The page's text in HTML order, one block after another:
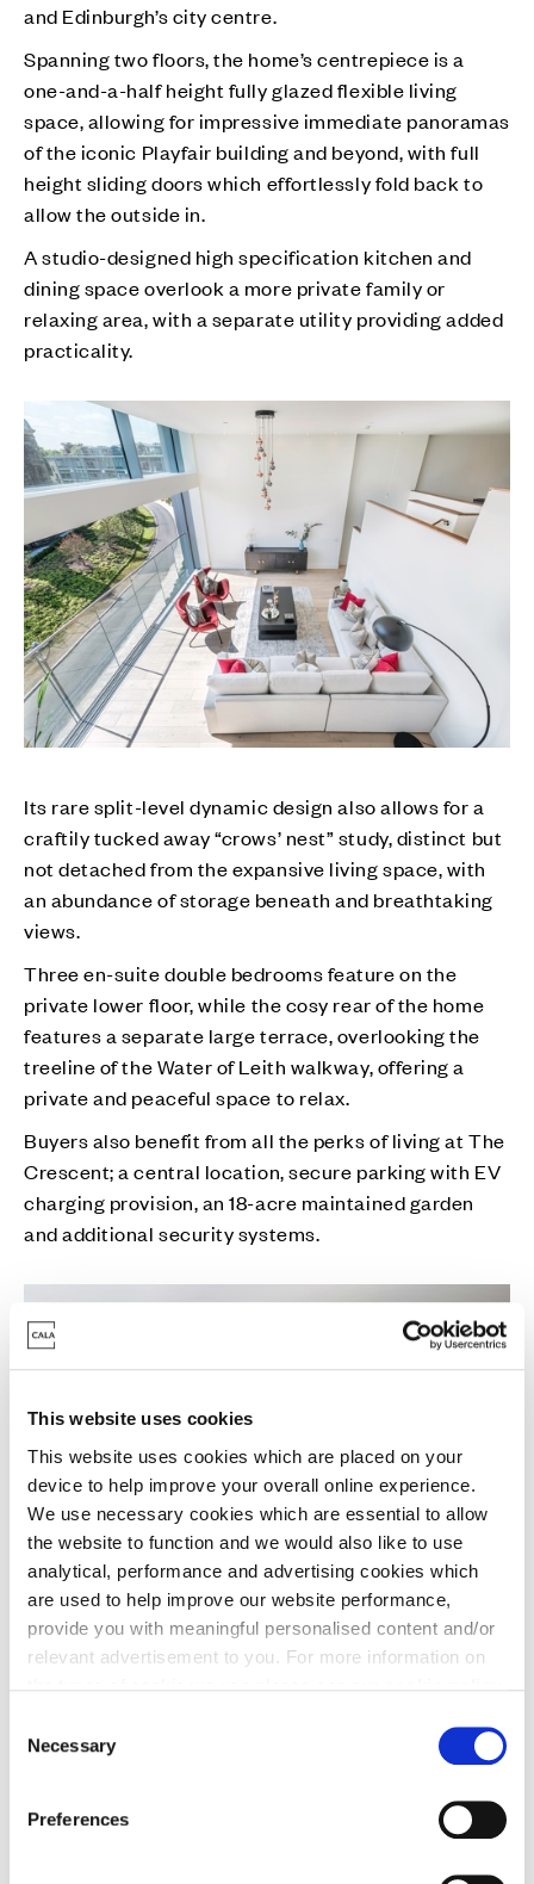
This website uses cookies
This website uses cookies which are placed on your
device to help improve your overall online experience.
We use necessary cookies which are essential to allow
the website to function and we would also like to use
analytical, performance and advertising cookies which
are used to help improve our website performance,
provide you with meaningful personalised content and/or
relevant advertisement to you. For more information on
You may change your cookie preferences as outlined in
our cookie policy at any time, but please note that by
limiting acceptance of the cookies, this may result in a
less tailored online experience for you.
Necessary
Preferences
and Edinburgh’s city centre.
Spanning two floors, the home’s centrepiece is a
one-and-a-half height fully glazed flexible living
space, allowing for impressive immediate panoramas
of the iconic Playfair building and beyond, with full
height sliding doors which effortlessly fold back to
allow the outside in.
A studio-designed high specification kitchen and
dining space overlook a more private family or
relaxing area, with a separate utility providing added
practicality.
Its rare split-level dynamic design also allows for a
craftily tucked away “crows’ nest” study, distinct but
not detached from the expansive living space, with
an abundance of storage beneath and breathtaking
views.
Three en-suite double bedrooms feature on the
private lower floor, while the cosy rear of the home
features a separate large terrace, overlooking the
treeline of the Water of Leith walkway, offering a
private and peaceful space to relax.
Buyers also benefit from all the perks of living at The
Crescent; a central location, secure parking with EV
charging provision, an 18-acre maintained garden
and additional security systems.
Phillip Hogg, Sales and Marketing Director with Cala
Homes (East), said: “Those on the hunt for their next
move have been looking for the following key
outdoor space, and a home office, all of which are
“Another thing which creates a true feature here is
the vast greenery of the estate and the spectacular